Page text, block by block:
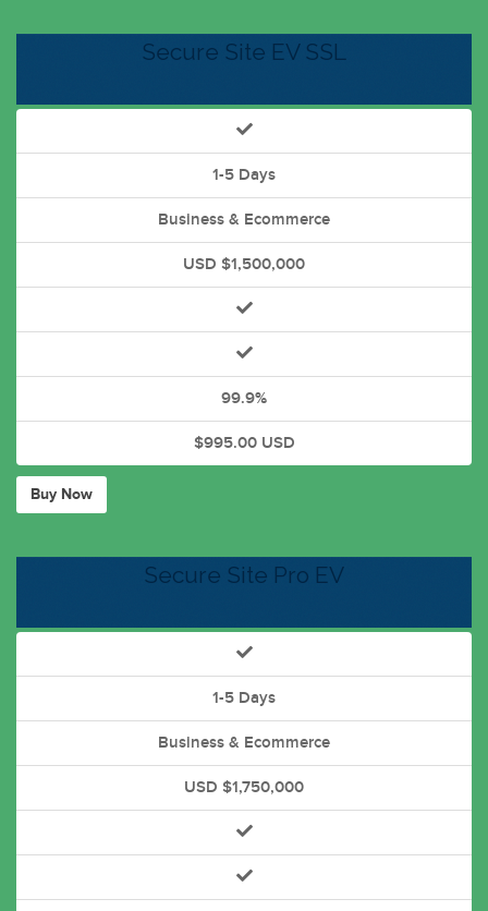
Secure Site EV SSL
1-5 Days
Business & Ecommerce
USD $1,500,000
99.9%
$995.00 USD
Buy Now
Secure Site Pro EV
1-5 Days
Business & Ecommerce
USD $1,750,000